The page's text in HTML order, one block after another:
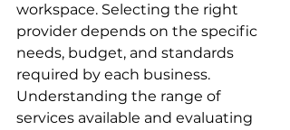
workspace. Selecting the right
provider depends on the specific
needs, budget, and standards
required by each business.
Understanding the range of
services available and evaluating